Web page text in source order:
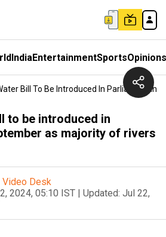
IndiaEntertainmentSportsOpinions
Bill To Be Introduced In Parliament
to be introduced in
as majority of rivers
Video Desk
2024, 05:10 IST | Updated: Jul 22,